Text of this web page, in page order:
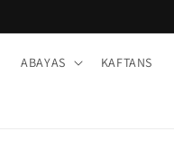
ABAYAS KAFTANS